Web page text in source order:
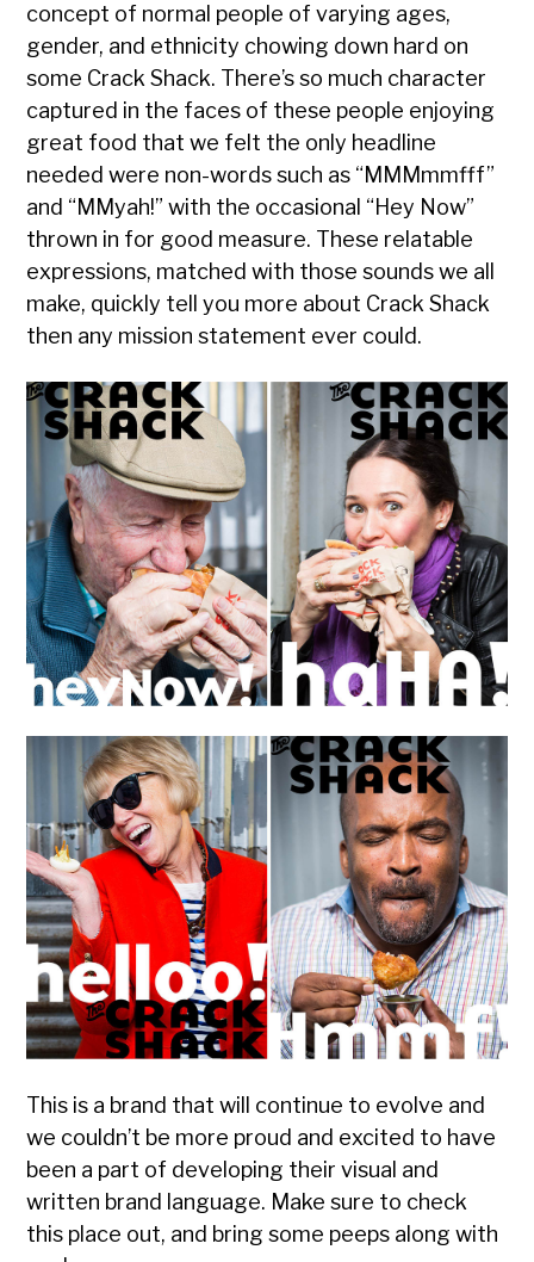
concept of normal people of varying ages,
gender, and ethnicity chowing down hard on
some Crack Shack. There’s so much character
captured in the faces of these people enjoying
great food that we felt the only headline
needed were non-words such as “MMMmmfff”
and “MMyah!” with the occasional “Hey Now”
thrown in for good measure. These relatable
expressions, matched with those sounds we all
make, quickly tell you more about Crack Shack
then any mission statement ever could.
This is a brand that will continue to evolve and
we couldn’t be more proud and excited to have
been a part of developing their visual and
written brand language. Make sure to check
this place out, and bring some peeps along with